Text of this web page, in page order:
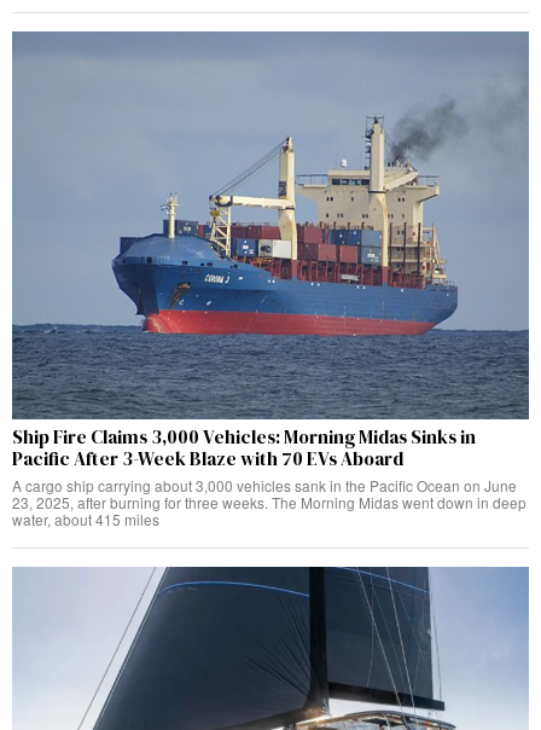
Ship Fire Claims 3,000 Vehicles: Morning Midas Sinks in
Pacific After 3-Week Blaze with 70 EVs Aboard
A cargo ship carrying about 3,000 vehicles sank in the Pacific Ocean on June
23, 2025, after burning for three weeks. The Morning Midas went down in deep
water, about 415 miles